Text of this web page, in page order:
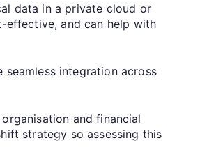
data in a private cloud or
effective, and can help with
integration across
and financial
strategy so assessing this